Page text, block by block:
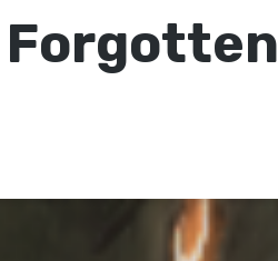
Forgotten